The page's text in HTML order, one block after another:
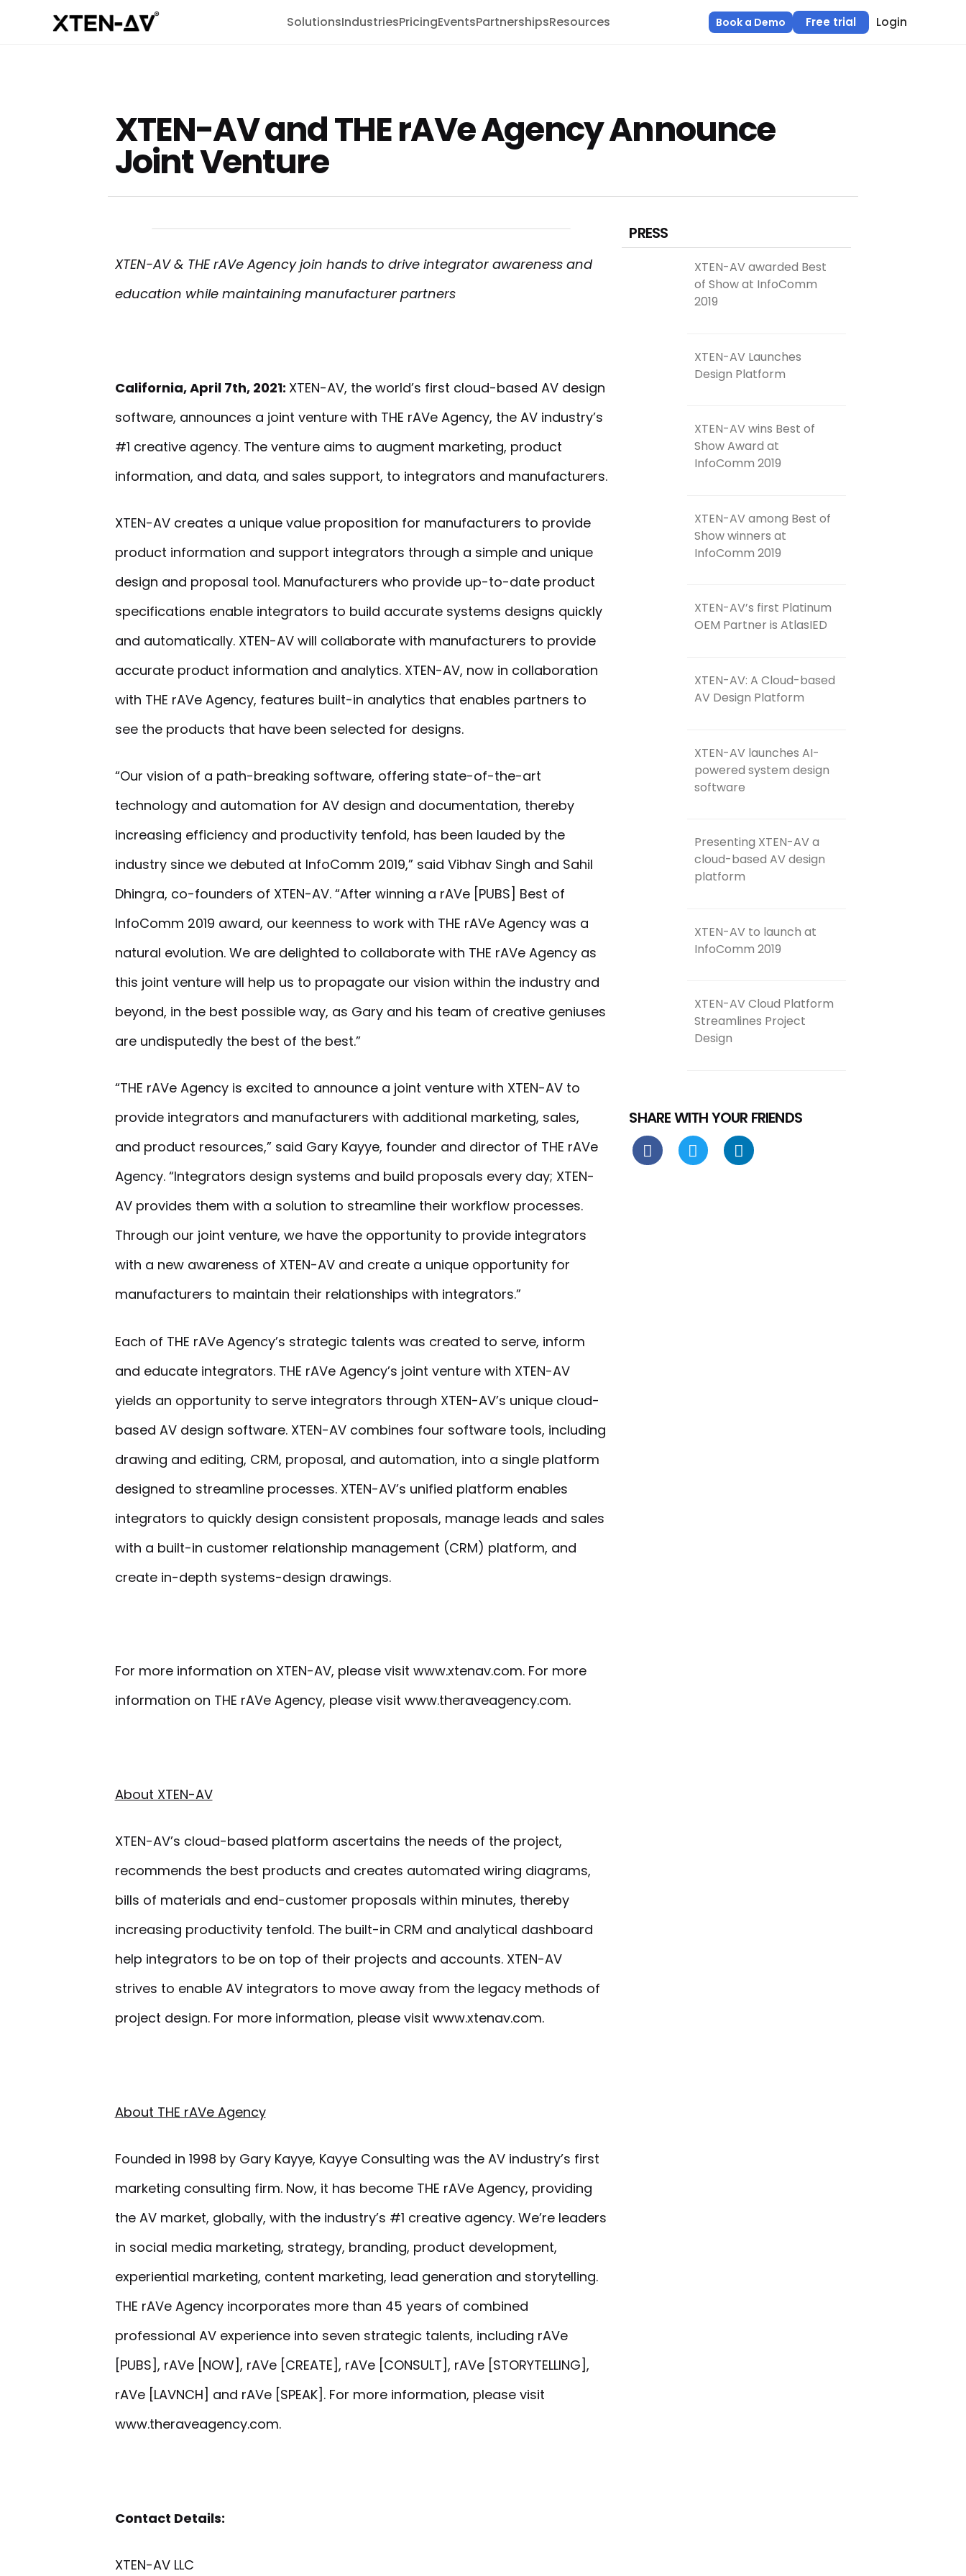
SolutionsIndustriesPricingEventsPartnershipsResources Book a Demo Free trial Login
XTEN-AV and THE rAVe Agency Announce
Joint Venture
XTEN-AV & THE rAVe Agency join hands to drive integrator awareness and
education while maintaining manufacturer partners
California, April 7th, 2021: XTEN-AV, the world’s first cloud-based AV design
software, announces a joint venture with THE rAVe Agency, the AV industry’s
#1 creative agency. The venture aims to augment marketing, product
information, and data, and sales support, to integrators and manufacturers.
XTEN-AV creates a unique value proposition for manufacturers to provide
product information and support integrators through a simple and unique
design and proposal tool. Manufacturers who provide up-to-date product
specifications enable integrators to build accurate systems designs quickly
and automatically. XTEN-AV will collaborate with manufacturers to provide
accurate product information and analytics. XTEN-AV, now in collaboration
with THE rAVe Agency, features built-in analytics that enables partners to
see the products that have been selected for designs.
“Our vision of a path-breaking software, offering state-of-the-art
technology and automation for AV design and documentation, thereby
increasing efficiency and productivity tenfold, has been lauded by the
industry since we debuted at InfoComm 2019,” said Vibhav Singh and Sahil
Dhingra, co-founders of XTEN-AV. “After winning a rAVe [PUBS] Best of
InfoComm 2019 award, our keenness to work with THE rAVe Agency was a
natural evolution. We are delighted to collaborate with THE rAVe Agency as
this joint venture will help us to propagate our vision within the industry and
beyond, in the best possible way, as Gary and his team of creative geniuses
are undisputedly the best of the best.”
“THE rAVe Agency is excited to announce a joint venture with XTEN-AV to
provide integrators and manufacturers with additional marketing, sales,
and product resources,” said Gary Kayye, founder and director of THE rAVe
Agency. “Integrators design systems and build proposals every day; XTEN-
AV provides them with a solution to streamline their workflow processes.
Through our joint venture, we have the opportunity to provide integrators
with a new awareness of XTEN-AV and create a unique opportunity for
manufacturers to maintain their relationships with integrators.”
Each of THE rAVe Agency’s strategic talents was created to serve, inform
and educate integrators. THE rAVe Agency’s joint venture with XTEN-AV
yields an opportunity to serve integrators through XTEN-AV’s unique cloud-
based AV design software. XTEN-AV combines four software tools, including
drawing and editing, CRM, proposal, and automation, into a single platform
designed to streamline processes. XTEN-AV’s unified platform enables
integrators to quickly design consistent proposals, manage leads and sales
with a built-in customer relationship management (CRM) platform, and
create in-depth systems-design drawings.
For more information on XTEN-AV, please visit www.xtenav.com. For more
information on THE rAVe Agency, please visit www.theraveagency.com.
About XTEN-AV
XTEN-AV’s cloud-based platform ascertains the needs of the project,
recommends the best products and creates automated wiring diagrams,
bills of materials and end-customer proposals within minutes, thereby
increasing productivity tenfold. The built-in CRM and analytical dashboard
help integrators to be on top of their projects and accounts. XTEN-AV
strives to enable AV integrators to move away from the legacy methods of
project design. For more information, please visit www.xtenav.com.
About THE rAVe Agency
Founded in 1998 by Gary Kayye, Kayye Consulting was the AV industry’s first
marketing consulting firm. Now, it has become THE rAVe Agency, providing
the AV market, globally, with the industry’s #1 creative agency. We’re leaders
in social media marketing, strategy, branding, product development,
experiential marketing, content marketing, lead generation and storytelling.
THE rAVe Agency incorporates more than 45 years of combined
professional AV experience into seven strategic talents, including rAVe
[PUBS], rAVe [NOW], rAVe [CREATE], rAVe [CONSULT], rAVe [STORYTELLING],
rAVe [LAVNCH] and rAVe [SPEAK]. For more information, please visit
www.theraveagency.com.
Contact Details:
XTEN-AV LLC
PRESS
XTEN-AV awarded Best
of Show at InfoComm
2019
XTEN-AV Launches
Design Platform
XTEN-AV wins Best of
Show Award at
InfoComm 2019
XTEN-AV among Best of
Show winners at
InfoComm 2019
XTEN-AV’s first Platinum
OEM Partner is AtlasIED
XTEN-AV: A Cloud-based
AV Design Platform
XTEN-AV launches AI-
powered system design
software
Presenting XTEN-AV a
cloud-based AV design
platform
XTEN-AV to launch at
InfoComm 2019
XTEN-AV Cloud Platform
Streamlines Project
Design
SHARE WITH YOUR FRIENDS